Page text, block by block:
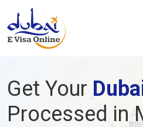
Get Your
Processed in